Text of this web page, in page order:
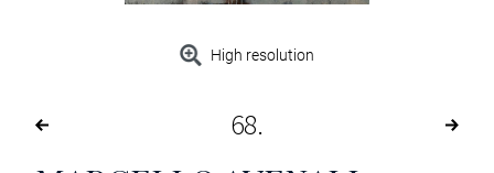
High resolution
68